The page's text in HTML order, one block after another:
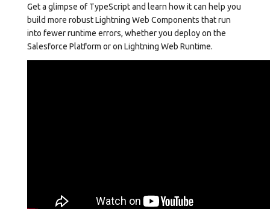
Get a glimpse of TypeScript and learn how it can help you
build more robust Lightning Web Components that run
into fewer runtime errors, whether you deploy on the
Salesforce Platform or on Lightning Web Runtime.